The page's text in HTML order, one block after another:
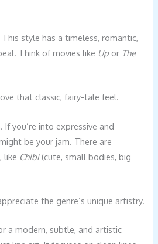
style has a timeless, romantic,
Think of movies like Up or The
that classic, fairy-tale feel.
If you’re into expressive and
be your jam. There are
like Chibi(cute, small bodies, big
the genre’s unique artistry.
a modern, subtle, and artistic